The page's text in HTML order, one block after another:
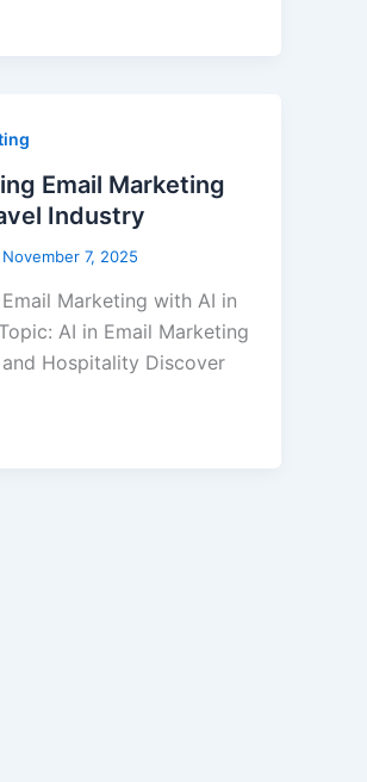
Email Marketing
Industry
November 7, 2025
Marketing with AI in
AI in Email Marketing
Hospitality Discover